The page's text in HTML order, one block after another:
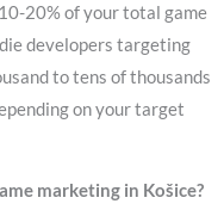
20% of your total game
developers targeting
to tens of thousands
on your target
marketing in Košice?